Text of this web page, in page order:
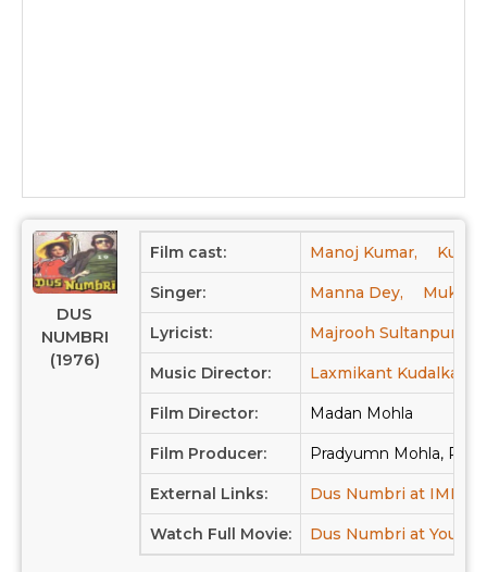
DUS
NUMBRI
(1976)
Film cast: Manoj Kumar, Kuljit,
Singer: Manna Dey,
Lyricist: Majrooh Sultanpuri
Music Director: Laxmikant Kudalkar,
Film Director: Madan Mohla
Film Producer: Pradyumn Mohla,
External Links: Dus Numbri at IMDB
Watch Full Movie: Dus Numbri at